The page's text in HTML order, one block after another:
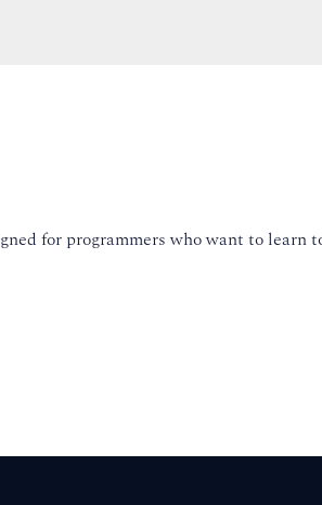
for programmers who want to learn